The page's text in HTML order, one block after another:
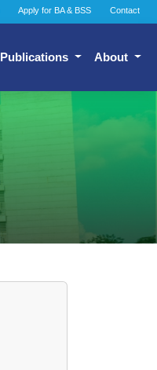
Apply for BA & BSS Contact
Publications About